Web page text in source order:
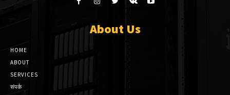
About Us
HOME
ABOUT
SERVICES
संपर्क